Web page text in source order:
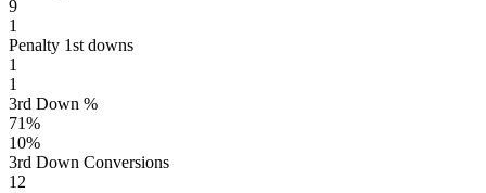
9
1
Penalty 1st downs
1
1
3rd Down %
71%
10%
3rd Down Conversions
12